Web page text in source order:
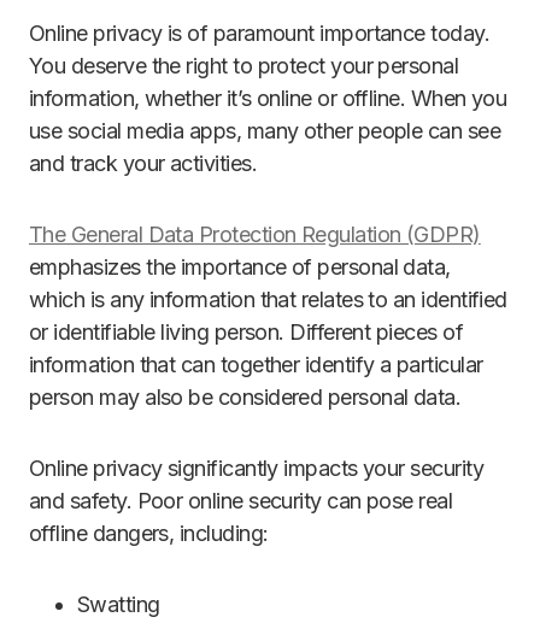
Online privacy is of paramount importance today.
You deserve the right to protect your personal
information, whether it’s online or offline. When you
use social media apps, many other people can see
and track your activities.
The General Data Protection Regulation (GDPR)
emphasizes the importance of personal data,
which is any information that relates to an identified
or identifiable living person. Different pieces of
information that can together identify a particular
person may also be considered personal data.
Online privacy significantly impacts your security
and safety. Poor online security can pose real
offline dangers, including:
Swatting